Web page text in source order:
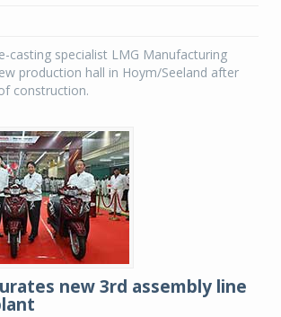
casting specialist LMG Manufacturing
production hall in Hoym/Seeland after
construction.
new 3rd assembly line